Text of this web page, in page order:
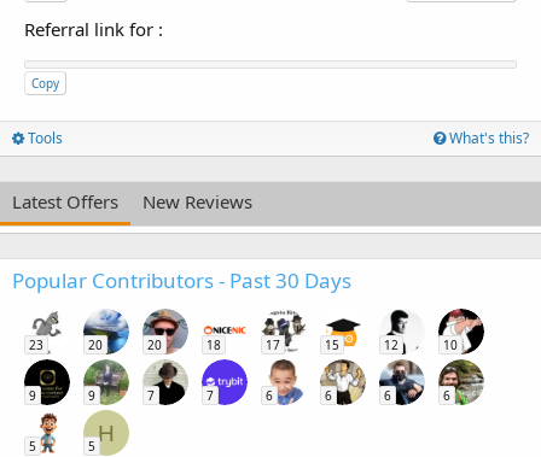
Referral link for :
Copy
Tools What's this?
Latest Offers New Reviews
Popular Contributors - Past 30 Days
23 20 20 18 17 15 12 10
9 9 7 7 6 6 6 6
5
H
5